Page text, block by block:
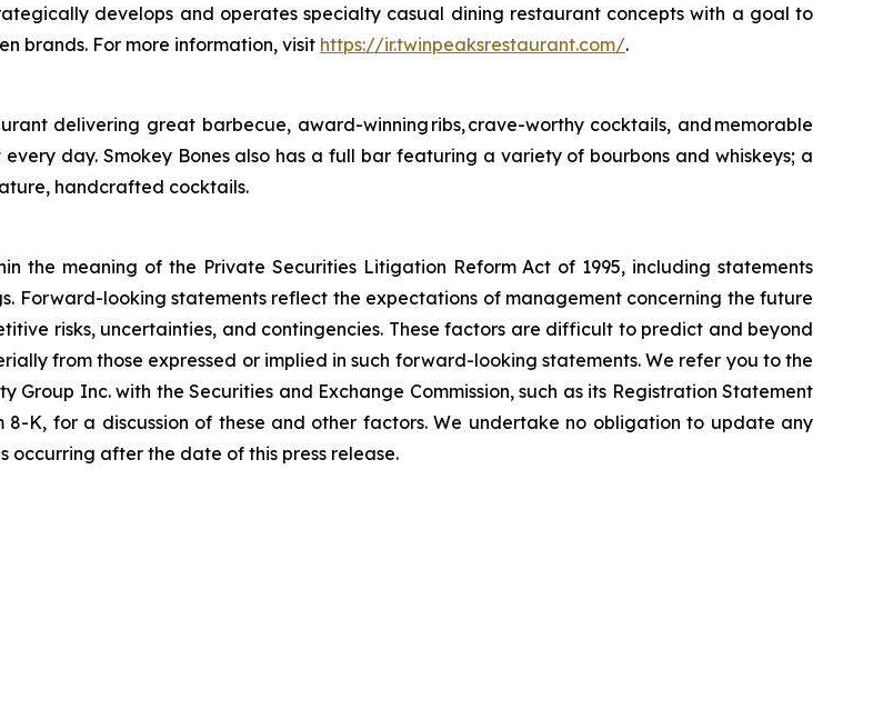
develops and operates specialty casual dining restaurant concepts with a goal to
brands. For more information, visit https://ir.twinpeaksrestaurant.com/.
delivering great barbecue, award-winning ribs, crave-worthy cocktails, and memorable
day. Smokey Bones also has a full bar featuring a variety of bourbons and whiskeys; a
handcrafted cocktails.
the meaning of the Private Securities Litigation Reform Act of 1995, including statements
Forward-looking statements reflect the expectations of management concerning the future
risks, uncertainties, and contingencies. These factors are difficult to predict and beyond
from those expressed or implied in such forward-looking statements. We refer you to the
Inc. with the Securities and Exchange Commission, such as its Registration Statement
8-K, for a discussion of these and other factors. We undertake no obligation to update any
after the date of this press release.